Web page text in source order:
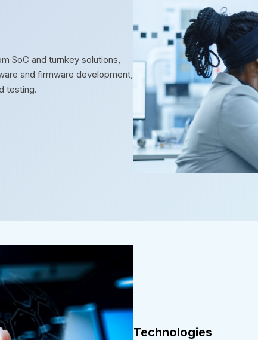
SoC and turnkey solutions,
and firmware development,
testing.
Technologies